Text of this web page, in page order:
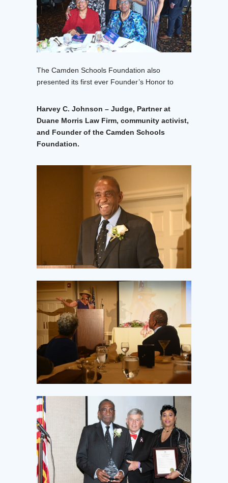
The Camden Schools Foundation also
presented its first ever Founder’s Honor to
Harvey C. Johnson – Judge, Partner at
Duane Morris Law Firm, community activist,
and Founder of the Camden Schools
Foundation.